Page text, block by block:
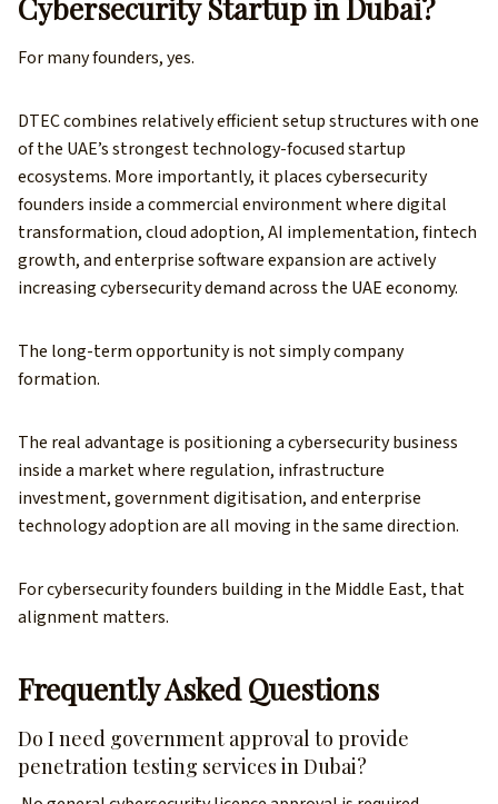
Cybersecurity Startup in Dubai?
For many founders, yes.
DTEC combines relatively efficient setup structures with one
of the UAE’s strongest technology-focused startup
ecosystems. More importantly, it places cybersecurity
founders inside a commercial environment where digital
transformation, cloud adoption, AI implementation, fintech
growth, and enterprise software expansion are actively
increasing cybersecurity demand across the UAE economy.
The long-term opportunity is not simply company
formation.
The real advantage is positioning a cybersecurity business
inside a market where regulation, infrastructure
investment, government digitisation, and enterprise
technology adoption are all moving in the same direction.
For cybersecurity founders building in the Middle East, that
alignment matters.
Frequently Asked Questions
Do I need government approval to provide
penetration testing services in Dubai?